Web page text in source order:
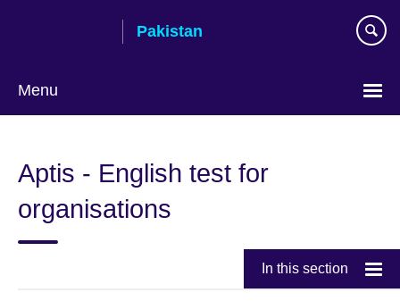
Pakistan
Menu
Aptis - English test for
organisations
In this section